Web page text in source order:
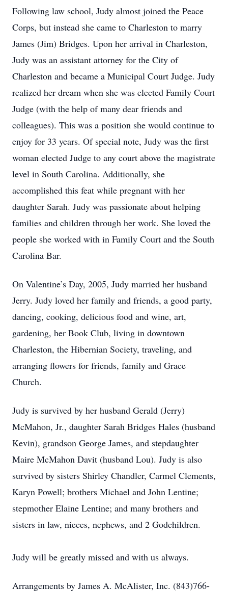
Following law school, Judy almost joined the Peace
Corps, but instead she came to Charleston to marry
James (Jim) Bridges. Upon her arrival in Charleston,
Judy was an assistant attorney for the City of
Charleston and became a Municipal Court Judge. Judy
realized her dream when she was elected Family Court
Judge (with the help of many dear friends and
colleagues). This was a position she would continue to
enjoy for 33 years. Of special note, Judy was the first
woman elected Judge to any court above the magistrate
level in South Carolina. Additionally, she
accomplished this feat while pregnant with her
daughter Sarah. Judy was passionate about helping
families and children through her work. She loved the
people she worked with in Family Court and the South
Carolina Bar.
On Valentine’s Day, 2005, Judy married her husband
Jerry. Judy loved her family and friends, a good party,
dancing, cooking, delicious food and wine, art,
gardening, her Book Club, living in downtown
Charleston, the Hibernian Society, traveling, and
arranging flowers for friends, family and Grace
Church.
Judy is survived by her husband Gerald (Jerry)
McMahon, Jr., daughter Sarah Bridges Hales (husband
Kevin), grandson George James, and stepdaughter
Maire McMahon Davit (husband Lou). Judy is also
survived by sisters Shirley Chandler, Carmel Clements,
Karyn Powell; brothers Michael and John Lentine;
stepmother Elaine Lentine; and many brothers and
sisters in law, nieces, nephews, and 2 Godchildren.
Judy will be greatly missed and with us always.
Arrangements by James A. McAlister, Inc. (843)766-